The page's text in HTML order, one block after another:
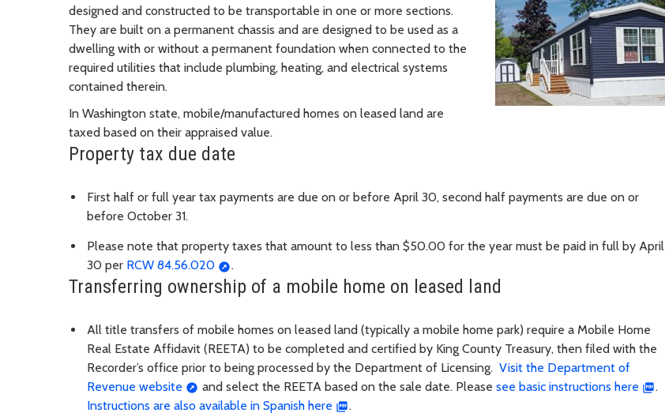
designed and constructed to be transportable in one or more sections.
They are built on a permanent chassis and are designed to be used as a
dwelling with or without a permanent foundation when connected to the
required utilities that include plumbing, heating, and electrical systems
contained therein.
In Washington state, mobile/manufactured homes on leased land are
taxed based on their appraised value.
Property tax due date
First half or full year tax payments are due on or before April 30, second half payments are due on or
before October 31.
Please note that property taxes that amount to less than $50.00 for the year must be paid in full by April
30 per RCW 84.56.020 .
Transferring ownership of a mobile home on leased land
All title transfers of mobile homes on leased land (typically a mobile home park) require a Mobile Home
Real Estate Affidavit (REETA) to be completed and certified by King County Treasury, then filed with the
Recorder’s office prior to being processed by the Department of Licensing. Visit the Department of
Revenue website
and select the REETA based on the sale date. Please see basic instructions here
.
Instructions are also available in Spanish here
.